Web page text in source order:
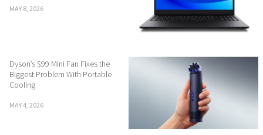
MAY 8, 2026
Dyson’s $99 Mini Fan Fixes the
Biggest Problem With Portable
Cooling
MAY 4, 2026